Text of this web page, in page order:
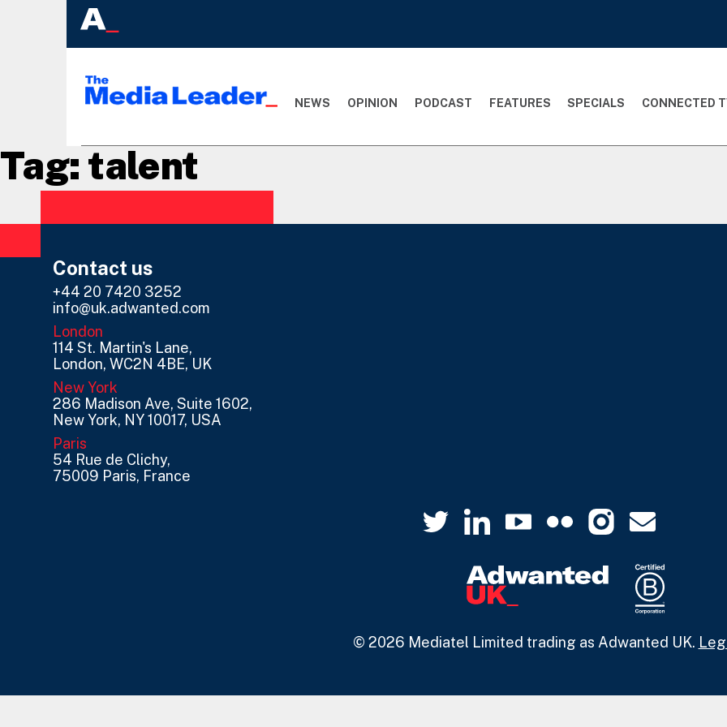
NEWS OPINION PODCAST FEATURES SPECIALS CONNECTED
Tag: talent
Contact us
+44 20 7420 3252
info@uk.adwanted.com
London
114 St. Martin's Lane,
London, WC2N 4BE, UK
New York
286 Madison Ave, Suite 1602,
New York, NY 10017, USA
Paris
54 Rue de Clichy,
75009 Paris, France
© 2026 Mediatel Limited trading as Adwanted UK.